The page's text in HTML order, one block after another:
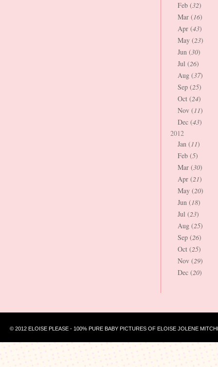
Feb (32)
Mar (16)
Apr (43)
May (23)
Jun (30)
Jul (26)
Aug (37)
Sep (25)
Oct (24)
Nov (11)
Dec (43)
2012
Jan (11)
Feb (5)
Mar (30)
Apr (21)
May (20)
Jun (18)
Jul (23)
Aug (25)
Sep (26)
Oct (25)
Nov (29)
Dec (20)
© 2012 ELOISE PLEASE - 100% PURE BABY PICTURES OF ELOISE JOLENE